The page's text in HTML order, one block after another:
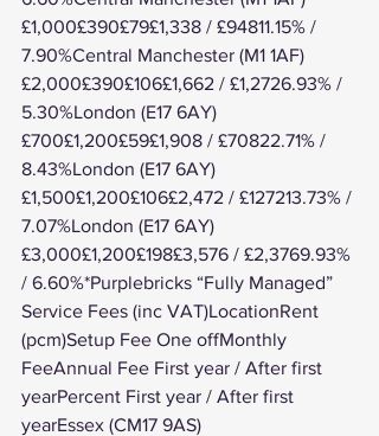
£1,000£390£79£1,338 / £94811.15% /
7.90%Central Manchester (M1 1AF)
£2,000£390£106£1,662 / £1,2726.93% /
5.30%London (E17 6AY)
£700£1,200£59£1,908 / £70822.71% /
8.43%London (E17 6AY)
£1,500£1,200£106£2,472 / £127213.73% /
7.07%London (E17 6AY)
£3,000£1,200£198£3,576 / £2,3769.93%
/ 6.60%*Purplebricks “Fully Managed”
Service Fees (inc VAT)LocationRent
(pcm)Setup Fee One offMonthly
FeeAnnual Fee First year / After first
yearPercent First year / After first
yearEssex (CM17 9AS)